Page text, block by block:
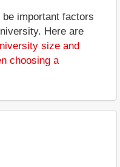
important factors
Here are
size and
choosing a